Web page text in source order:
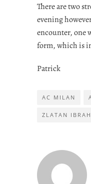
There are two
evening
encounter, one
form, which is
Patrick
AC MILAN
ZLATAN